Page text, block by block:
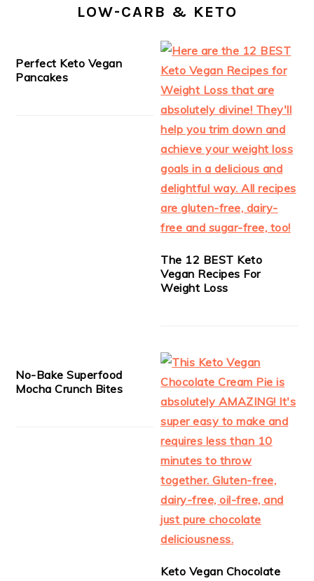
LOW-CARB & KETO
Perfect Keto Vegan
Pancakes
The 12 BEST Keto
Vegan Recipes For
Weight Loss
No-Bake Superfood
Mocha Crunch Bites
Keto Vegan Chocolate